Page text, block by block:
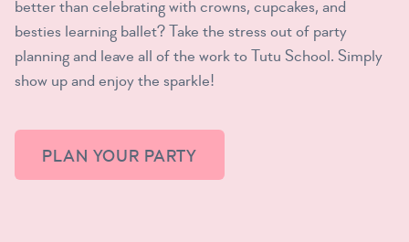
better than celebrating with crowns, cupcakes, and
besties learning ballet? Take the stress out of party
planning and leave all of the work to Tutu School. Simply
show up and enjoy the sparkle!
PLAN YOUR PARTY